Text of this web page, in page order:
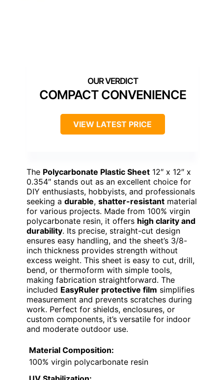
COMPACT CONVENIENCE
VIEW LATEST PRICE
The Polycarbonate Plastic Sheet 12″ x 12″ x
0.354″ stands out as an excellent choice for
DIY enthusiasts, hobbyists, and professionals
seeking a durable, shatter-resistant material
for various projects. Made from 100% virgin
polycarbonate resin, it offers high clarity and
durability. Its precise, straight-cut design
ensures easy handling, and the sheet’s 3/8-
inch thickness provides strength without
excess weight. This sheet is easy to cut, drill,
bend, or thermoform with simple tools,
making fabrication straightforward. The
included EasyRuler protective film simplifies
measurement and prevents scratches during
work. Perfect for shields, enclosures, or
custom components, it’s versatile for indoor
and moderate outdoor use.
Material Composition:
100% virgin polycarbonate resin